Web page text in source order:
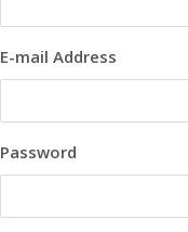
E-mail Address
Password